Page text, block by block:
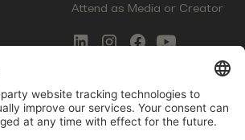
Attend as Media or Creator
LEGAL